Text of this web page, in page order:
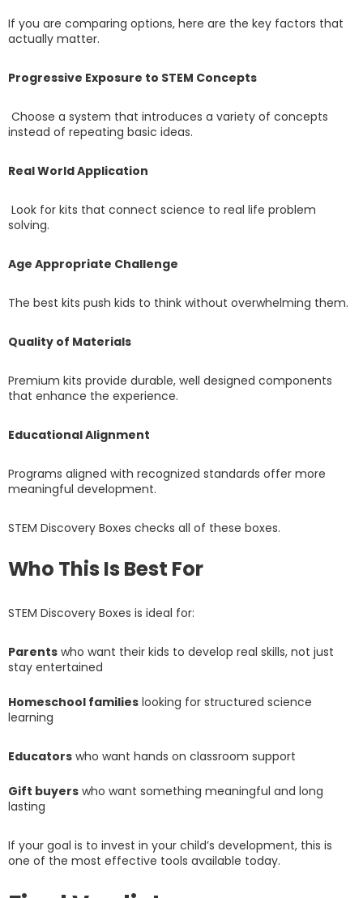
If you are comparing options, here are the key factors that
actually matter.
Progressive Exposure to STEM Concepts
Choose a system that introduces a variety of concepts
instead of repeating basic ideas.
Real World Application
Look for kits that connect science to real life problem
solving.
Age Appropriate Challenge
The best kits push kids to think without overwhelming them.
Quality of Materials
Premium kits provide durable, well designed components
that enhance the experience.
Educational Alignment
Programs aligned with recognized standards offer more
meaningful development.
STEM Discovery Boxes checks all of these boxes.
Who This Is Best For
STEM Discovery Boxes is ideal for:
Parents who want their kids to develop real skills, not just
stay entertained
Homeschool families looking for structured science
learning
Educators who want hands on classroom support
Gift buyers who want something meaningful and long
lasting
If your goal is to invest in your child’s development, this is
one of the most effective tools available today.